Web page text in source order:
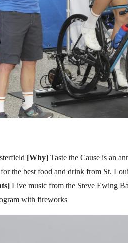
[Why] Taste the Cause is an
the best food and drink from St.
Live music from the Steve Ewing
with fireworks